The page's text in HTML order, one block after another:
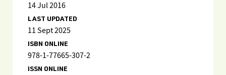
14 Jul 2016
LAST UPDATED
11 Sept 2025
ISBN ONLINE
978-1-77665-307-2
ISSN ONLINE